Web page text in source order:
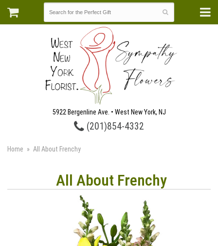
5922 Bergenline Ave. • West New York, NJ
(201)854-4332
Home All About Frenchy
All About Frenchy